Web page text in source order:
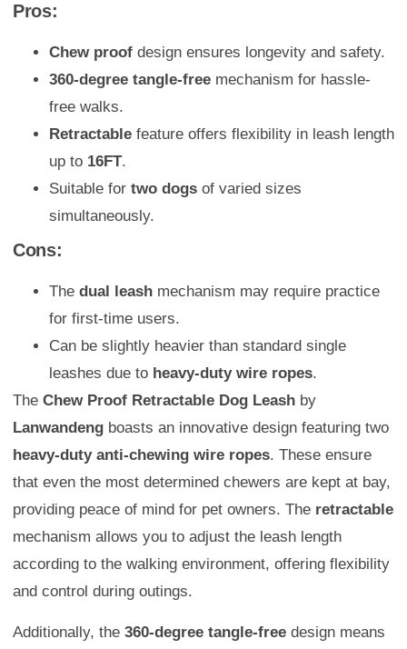
Pros:
Chew proof design ensures longevity and safety.
360-degree tangle-free mechanism for hassle-
free walks.
Retractable feature offers flexibility in leash length
up to 16FT.
Suitable for two dogs of varied sizes
simultaneously.
Cons:
The dual leash mechanism may require practice
for first-time users.
Can be slightly heavier than standard single
leashes due to heavy-duty wire ropes.
The Chew Proof Retractable Dog Leash by
Lanwandeng boasts an innovative design featuring two
heavy-duty anti-chewing wire ropes. These ensure
that even the most determined chewers are kept at bay,
providing peace of mind for pet owners. The retractable
mechanism allows you to adjust the leash length
according to the walking environment, offering flexibility
and control during outings.
Additionally, the 360-degree tangle-free design means